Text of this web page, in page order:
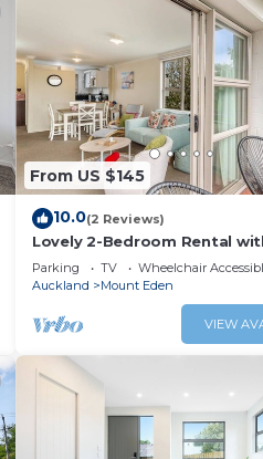
From US $145
10.0(2 Reviews)
Lovely 2-Bedroom Rental
Zodiak Stays
Parking TV
Wheelchair
Auckland
Mount Eden
VIEW